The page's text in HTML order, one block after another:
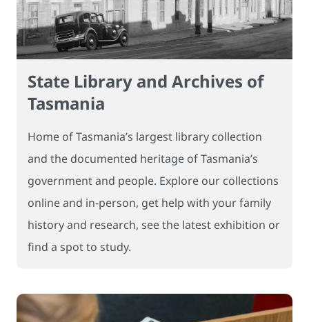
State Library and Archives of
Tasmania
Home of Tasmania’s largest library collection
and the documented heritage of Tasmania’s
government and people. Explore our collections
online and in-person, get help with your family
history and research, see the latest exhibition or
find a spot to study.